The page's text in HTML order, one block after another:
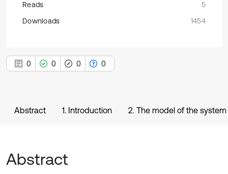
Reads
5
Downloads
1454
0 0 0 0
Abstract 1. Introduction 2. The model of the system
Abstract